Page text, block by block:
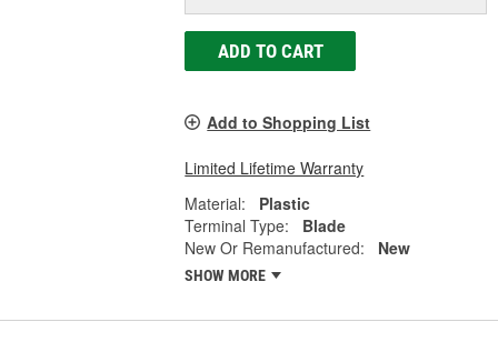
ADD TO CART
Add to Shopping List
Limited Lifetime Warranty
Material:
Plastic
Terminal Type:
Blade
New Or Remanufactured:
New
SHOW MORE